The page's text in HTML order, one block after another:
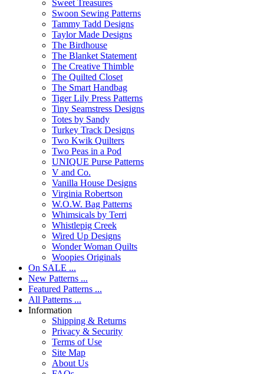
Sweet Treasures
Swoon Sewing Patterns
Tammy Tadd Designs
Taylor Made Designs
The Birdhouse
The Blanket Statement
The Creative Thimble
The Quilted Closet
The Smart Handbag
Tiger Lily Press Patterns
Tiny Seamstress Designs
Totes by Sandy
Turkey Track Designs
Two Kwik Quilters
Two Peas in a Pod
UNIQUE Purse Patterns
V and Co.
Vanilla House Designs
Virginia Robertson
W.O.W. Bag Patterns
Whimsicals by Terri
Whistlepig Creek
Wired Up Designs
Wonder Woman Quilts
Woopies Originals
On SALE ...
New Patterns ...
Featured Patterns ...
All Patterns ...
Information
Shipping & Returns
Privacy & Security
Terms of Use
Site Map
About Us